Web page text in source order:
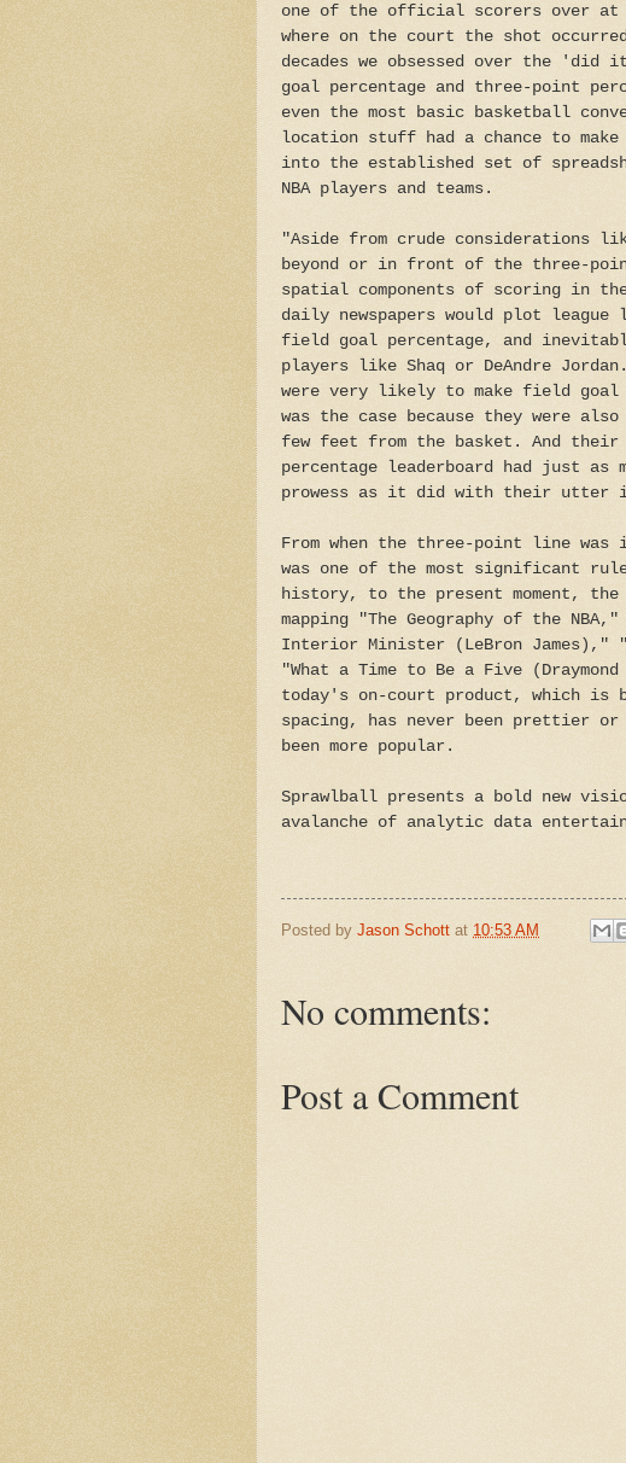
one of the official scorers over at
where on the court the shot
decades we obsessed over the
goal percentage and three-point
even the most basic basketball
location stuff had a chance to
into the established set of
NBA players and teams.
"Aside from crude considerations
beyond or in front of the three-
spatial components of scoring in
daily newspapers would plot
field goal percentage, and
players like Shaq or DeAndre
were very likely to make field
was the case because they were
few feet from the basket. And
percentage leaderboard had just
prowess as it did with their utter
From when the three-point line
was one of the most significant
history, to the present moment, the
mapping "The Geography of the
Interior Minister (LeBron James),"
"What a Time to Be a Five
today's on-court product, which is
spacing, has never been prettier
been more popular.
Sprawlball presents a bold new
avalanche of analytic data
Posted by Jason Schott at 10:53 AM
No comments:
Post a Comment